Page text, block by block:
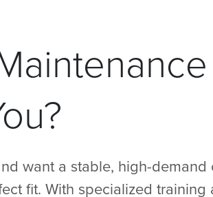
want a stable, high-demand
fit. With specialized training